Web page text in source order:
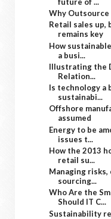
Why
Retail sales up,
remains key
How
a busi...
Illustrating the
Relation...
Is technology a
sustainabi...
Offshore
assumed
Energy to be
issues t...
How the 2013
retail su...
Managing
sourcing...
Who Are the
Should IT C...
Sustainability